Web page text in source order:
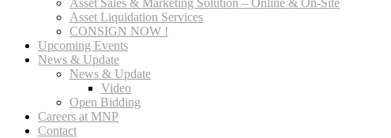
Asset Sales & Marketing Solution – Online & On-Site
Asset Liquidation Services
CONSIGN NOW !
Upcoming Events
News & Update
News & Update
Video
Open Bidding
Careers at MNP
Contact